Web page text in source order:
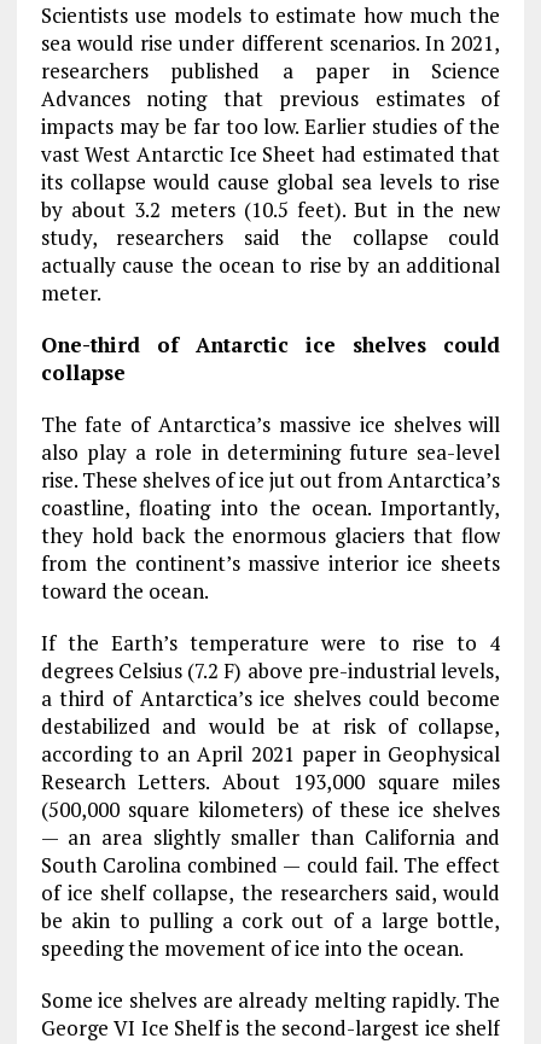
Scientists use models to estimate how much the
sea would rise under different scenarios. In 2021,
researchers published a paper in Science
Advances noting that previous estimates of
impacts may be far too low. Earlier studies of the
vast West Antarctic Ice Sheet had estimated that
its collapse would cause global sea levels to rise
by about 3.2 meters (10.5 feet). But in the new
study, researchers said the collapse could
actually cause the ocean to rise by an additional
meter.
One-third of Antarctic ice shelves could
collapse
The fate of Antarctica’s massive ice shelves will
also play a role in determining future sea-level
rise. These shelves of ice jut out from Antarctica’s
coastline, floating into the ocean. Importantly,
they hold back the enormous glaciers that flow
from the continent’s massive interior ice sheets
toward the ocean.
If the Earth’s temperature were to rise to 4
degrees Celsius (7.2 F) above pre-industrial levels,
a third of Antarctica’s ice shelves could become
destabilized and would be at risk of collapse,
according to an April 2021 paper in Geophysical
Research Letters. About 193,000 square miles
(500,000 square kilometers) of these ice shelves
— an area slightly smaller than California and
South Carolina combined — could fail. The effect
of ice shelf collapse, the researchers said, would
be akin to pulling a cork out of a large bottle,
speeding the movement of ice into the ocean.
Some ice shelves are already melting rapidly. The
George VI Ice Shelf is the second-largest ice shelf